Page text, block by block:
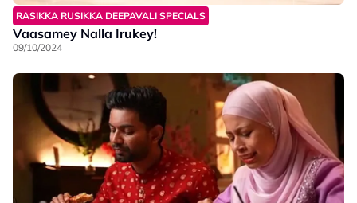
RASIKKA RUSIKKA DEEPAVALI SPECIALS
Vaasamey Nalla Irukey!
09/10/2024